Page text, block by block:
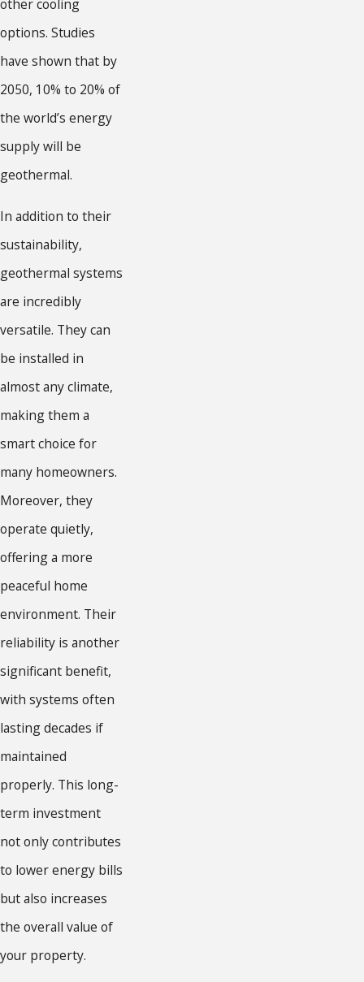
other cooling
options. Studies
have shown that by
2050, 10% to 20% of
the world’s energy
supply will be
geothermal.
In addition to their
sustainability,
geothermal systems
are incredibly
versatile. They can
be installed in
almost any climate,
making them a
smart choice for
many homeowners.
Moreover, they
operate quietly,
offering a more
peaceful home
environment. Their
reliability is another
significant benefit,
with systems often
lasting decades if
maintained
properly. This long-
term investment
not only contributes
to lower energy bills
but also increases
the overall value of
your property.